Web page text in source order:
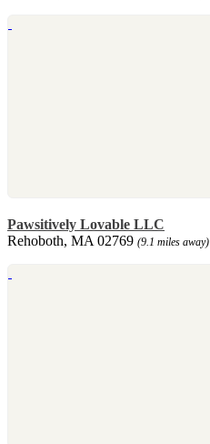
Pawsitively Lovable LLC
Rehoboth, MA 02769 (9.1 miles away)